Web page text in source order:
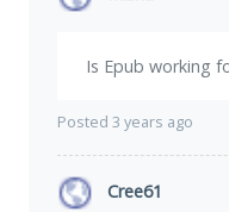
Is Epub working
Posted 3 years ago
Cree61